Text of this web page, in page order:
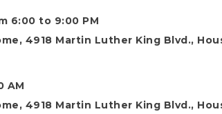
6:00 to 9:00 PM
4918 Martin Luther King Blvd.,
AM
4918 Martin Luther King Blvd.,